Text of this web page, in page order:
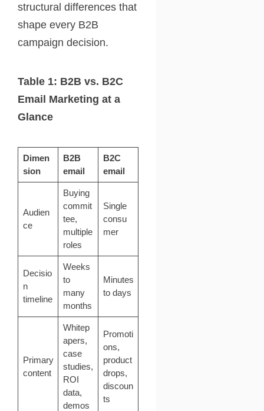
structural differences that
shape every B2B
campaign decision.
Table 1: B2B vs. B2C
Email Marketing at a
Glance
Dimen
sion
B2B
email
B2C
email
Audien
ce
Buying
commit
tee,
multiple
roles
Single
consu
mer
Decisio
n
timeline
Weeks
to
many
months
Minutes
to days
Primary
content
Whitep
apers,
case
studies,
ROI
data,
demos
Promoti
ons,
product
drops,
discoun
ts